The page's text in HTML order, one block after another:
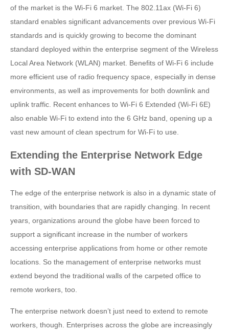
of the market is the Wi-Fi 6 market. The 802.11ax (Wi-Fi 6)
standard enables significant advancements over previous Wi-Fi
standards and is quickly growing to become the dominant
standard deployed within the enterprise segment of the Wireless
Local Area Network (WLAN) market. Benefits of Wi-Fi 6 include
more efficient use of radio frequency space, especially in dense
environments, as well as improvements for both downlink and
uplink traffic. Recent enhances to Wi-Fi 6 Extended (Wi-Fi 6E)
also enable Wi-Fi to extend into the 6 GHz band, opening up a
vast new amount of clean spectrum for Wi-Fi to use.
Extending the Enterprise Network Edge
with SD-WAN
The edge of the enterprise network is also in a dynamic state of
transition, with boundaries that are rapidly changing. In recent
years, organizations around the globe have been forced to
support a significant increase in the number of workers
accessing enterprise applications from home or other remote
locations. So the management of enterprise networks must
extend beyond the traditional walls of the carpeted office to
remote workers, too.
The enterprise network doesn’t just need to extend to remote
workers, though. Enterprises across the globe are increasingly